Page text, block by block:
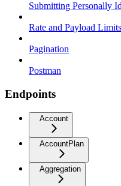
Submitting Personally
Rate and Payload Limits
Pagination
Postman
Endpoints
Account
AccountPlan
Aggregation